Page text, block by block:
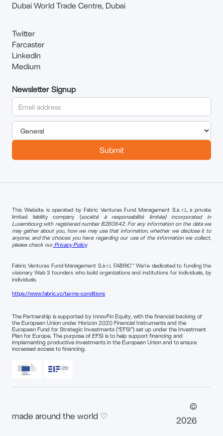
Dubai World Trade Centre, Dubai
Twitter
Farcaster
LinkedIn
Medium
This Website is operated by Fabric Ventures Fund Management S.à r.l., a private
limited liability company (société à responsabilité limitée) incorporated in
Luxembourg with registered number B280642. For any information on the data we
may gather about you, how we may use that information, whether we disclose it to
anyone, and the choices you have regarding our use of the information we collect,
please check ourPrivacy Policy
Fabric Ventures Fund Management S.à r.l. FABRIC™ We're dedicated to funding the
visionary Web 3 founders who build organizations and institutions for individuals, by
individuals.
https://www.fabric.vc/terms-conditions
Newsletter Signup
The Partnership is supported by InnovFin Equity, with the financial backing of
the European Union under Horizon 2020 Financial Instruments and the
European Fund for Strategic Investments (“EFSI”) set up under the Investment
Plan for Europe. The purpose of EFSI is to help support financing and
implementing productive investments in the European Union and to ensure
increased access to financing.
made around the world ♡
©
2026